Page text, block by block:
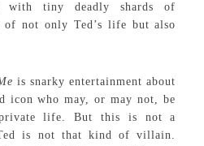
with tiny deadly shards of
of not only Ted’s life but also
is snarky entertainment about
icon who may, or may not, be
life. But this is not a
is not that kind of villain.